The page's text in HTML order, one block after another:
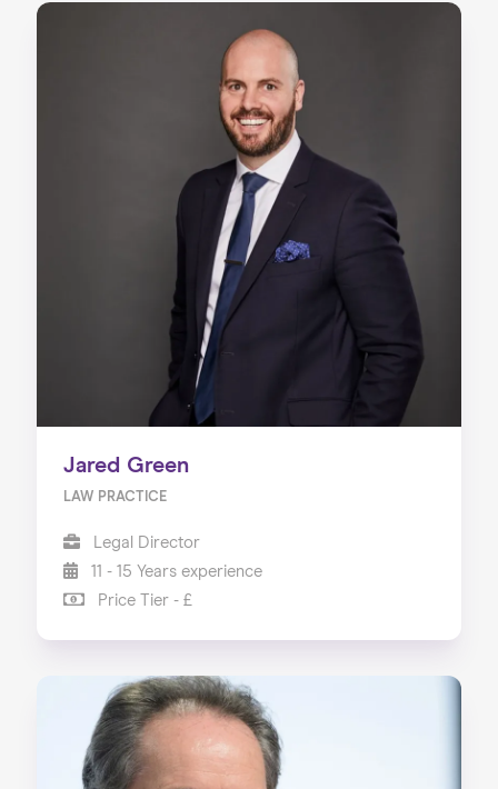
Jared Green
LAW PRACTICE
Legal Director
11 - 15 Years experience
Price Tier - £